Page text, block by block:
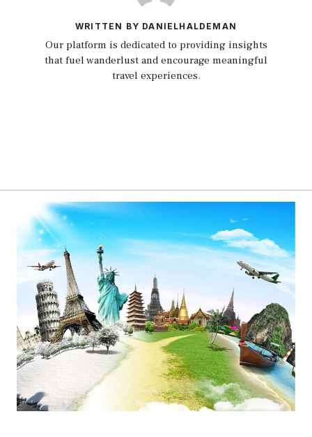
WRITTEN BY DANIELHALDEMAN
Our platform is dedicated to providing insights
that fuel wanderlust and encourage meaningful
travel experiences.